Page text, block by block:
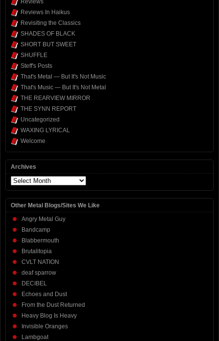
Reviews
Reviews In Haikus
Revisiting the Classics
SHADES OF BLACK
SHORT BUT SWEET
SHUFFLE
Steff's Posts
That's Metal — But It's Not Music
That's Music — But It's Not Metal
THE REARVIEW MIRROR
THE SYNN REPORT
Uncategorized
WAXING LYRICAL
Welcome
Archives
Archives
Other Metal Blogs/Sites We Like
Angry Metal Guy
Bandcamp
Blabbermouth
Brutalitopia
CVLT NATION
deaf sparrow
DECIBEL
Echoes and Dust
From the Dust Returned
Heavy Blog Is Heavy
Invisible Oranges
Lambgoat